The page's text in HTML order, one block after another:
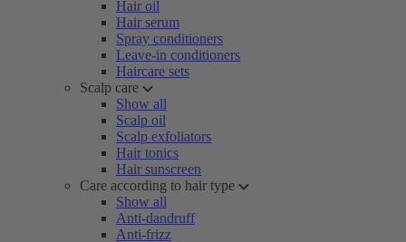
Hair oil
Hair serum
Spray conditioners
Leave-in conditioners
Haircare sets
Scalp care
Show all
Scalp oil
Scalp exfoliators
Hair tonics
Hair sunscreen
Care according to hair type
Show all
Anti-dandruff
Anti-frizz